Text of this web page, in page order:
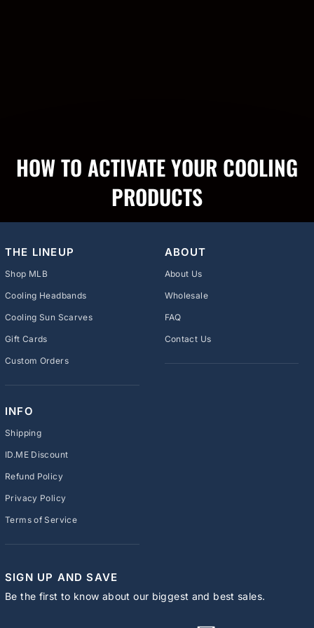
HOW TO ACTIVATE YOUR COOLING
PRODUCTS
THE LINEUP
Shop MLB
Cooling Headbands
Cooling Sun Scarves
Gift Cards
Custom Orders
ABOUT
About Us
Wholesale
FAQ
Contact Us
INFO
Shipping
ID.ME Discount
Refund Policy
Privacy Policy
Terms of Service
SIGN UP AND SAVE
Be the first to know about our biggest and best sales.